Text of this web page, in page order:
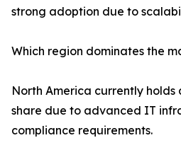
strong adoption due to
Which region dominates the
North America currently
share due to advanced IT
compliance requirements.